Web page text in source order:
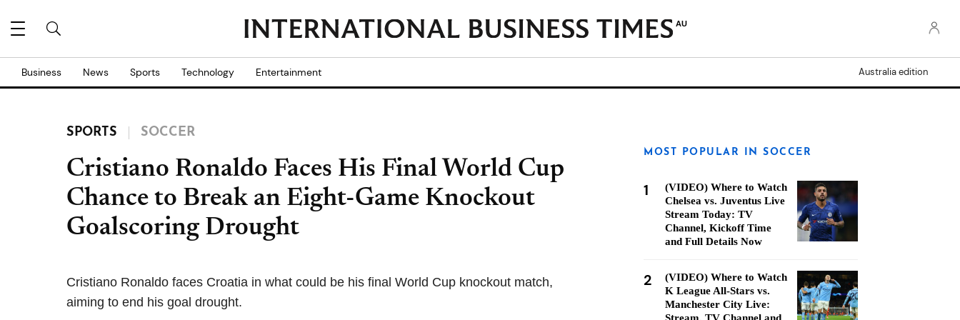
AU
Business News Sports Technology Entertainment Australia edition
SPORTS SOCCER
Cristiano Ronaldo Faces His Final World Cup
Chance to Break an Eight-Game Knockout
Goalscoring Drought
Cristiano Ronaldo faces Croatia in what could be his final World Cup knockout match,
aiming to end his goal drought.
MOST POPULAR IN SOCCER
1
(VIDEO) Where to Watch
Chelsea vs. Juventus Live
Stream Today: TV
Channel, Kickoff Time
and Full Details Now
2
(VIDEO) Where to Watch
K League All-Stars vs.
Manchester City Live: